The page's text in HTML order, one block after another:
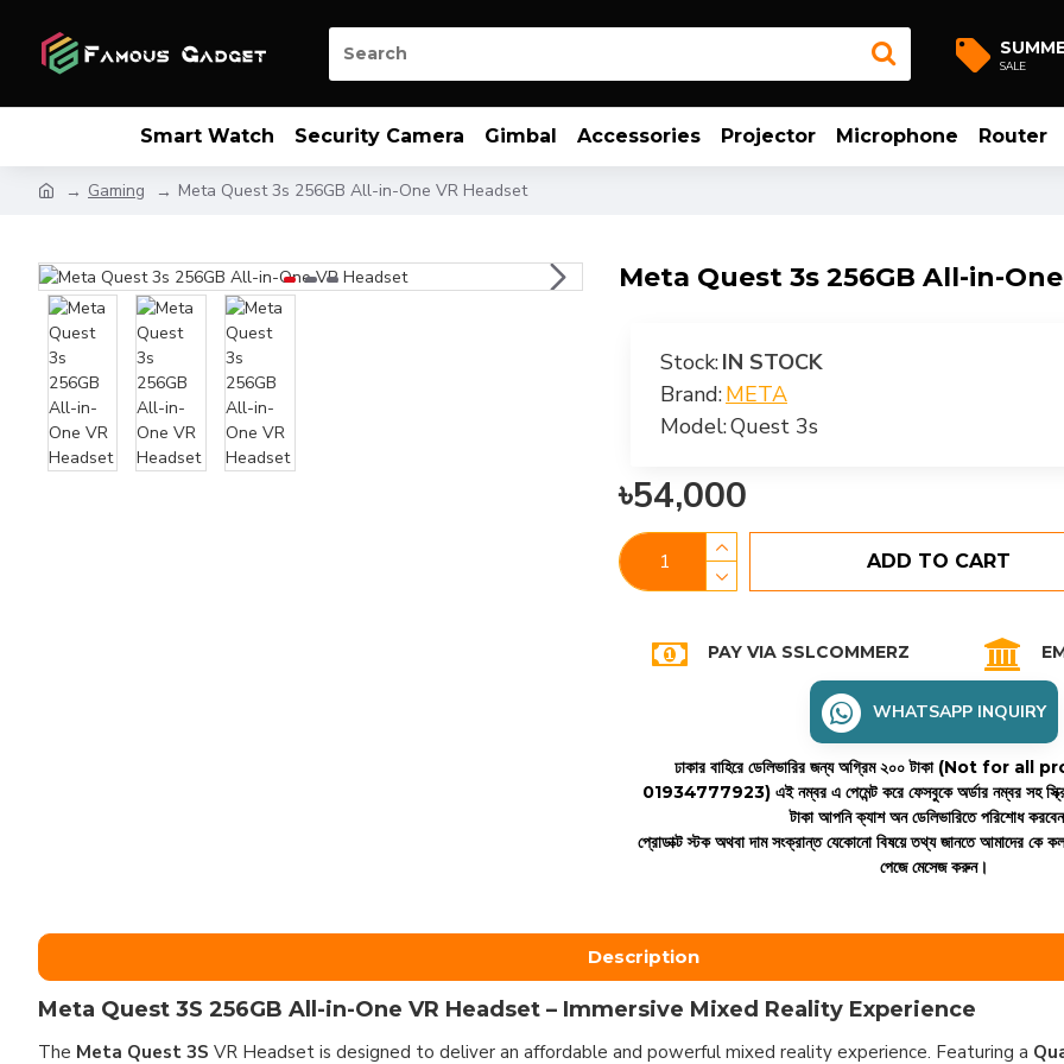
SALE
Smart Watch Security Camera Gimbal Accessories Projector Microphone Router
Gaming Meta Quest 3s 256GB All-in-One VR Headset
Meta Quest 3s 256GB All-in-
Stock:IN STOCK
Brand:META
Model:Quest 3s
৳54,000
ADD TO CART
PAY VIA SSLCOMMERZ
WHATSAPP INQUIRY
ঢাকার বাহিরে ডেলিভারির জন্য অগ্রিম ২০০ টাকা (Not for
01934777923) এই নম্বর এ পেমেন্ট করে ফেসবুকে অর্ডার নম্বর সহ
টাকা আপনি ক্যাশ অন ডেলিভারিতে পরিশোধ
প্রোডাক্ট স্টক অথবা দাম সংক্রান্ত যেকোনো বিষয়ে তথ্য জানতে আমাদের কে
পেজে মেসেজ করুন।
Description
Meta Quest 3S 256GB All-in-One VR Headset – Immersive Mixed Reality Experience
The Meta Quest 3S VR Headset is designed to deliver an affordable and powerful mixed reality experience. Featuring a